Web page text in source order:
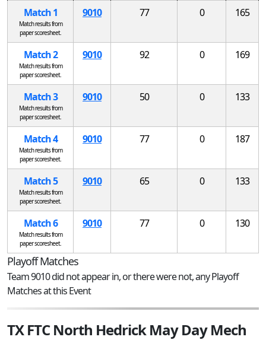
Match 1
Match results from
paper scoresheet.
9010 77 0 165
Match 2
Match results from
paper scoresheet.
9010 92 0 169
Match 3
Match results from
paper scoresheet.
9010 50 0 133
Match 4
Match results from
paper scoresheet.
9010 77 0 187
Match 5
Match results from
paper scoresheet.
9010 65 0 133
Match 6
Match results from
paper scoresheet.
9010 77 0 130
Playoff Matches
Team 9010 did not appear in, or there were not, any Playoff
Matches at this Event
TX FTC North Hedrick May Day Mech